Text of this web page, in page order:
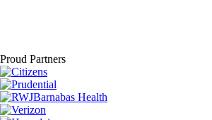
Proud Partners